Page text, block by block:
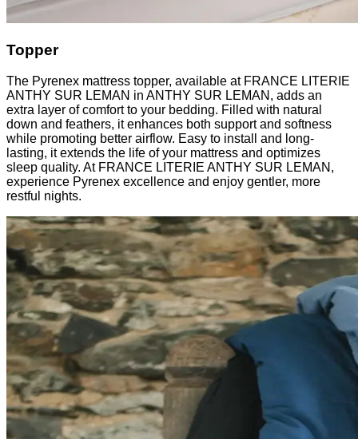
Topper
The Pyrenex mattress topper, available at FRANCE LITERIE
ANTHY SUR LEMAN in ANTHY SUR LEMAN, adds an
extra layer of comfort to your bedding. Filled with natural
down and feathers, it enhances both support and softness
while promoting better airflow. Easy to install and long-
lasting, it extends the life of your mattress and optimizes
sleep quality. At FRANCE LITERIE ANTHY SUR LEMAN,
experience Pyrenex excellence and enjoy gentler, more
restful nights.